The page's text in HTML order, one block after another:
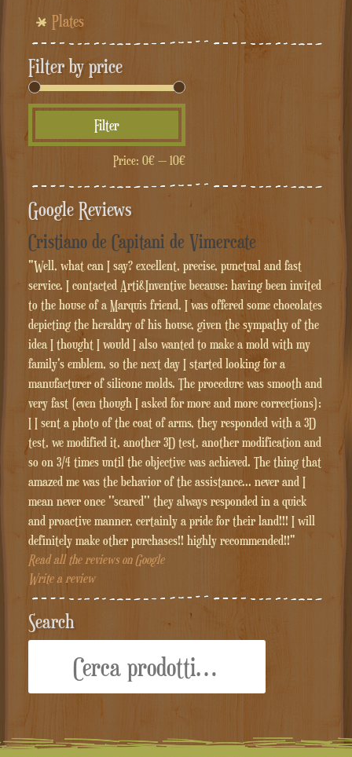
Plates
Filter by price
price
price
Filter
Price: 0€— 10€
Google Reviews
Cristiano de Capitani de Vimercate
"Well, what can I say? excellent, precise, punctual and fast
service. I contacted Arti&Inventive because: having been invited
to the house of a Marquis friend, I was offered some chocolates
depicting the heraldry of his house, given the sympathy of the
idea I thought I would I also wanted to make a mold with my
family's emblem, so the next day I started looking for a
manufacturer of silicone molds. The procedure was smooth and
very fast (even though I asked for more and more corrections):
I I sent a photo of the coat of arms, they responded with a 3D
test, we modified it, another 3D test, another modification and
so on 3/4 times until the objective was achieved. The thing that
amazed me was the behavior of the assistance... never and I
mean never once ''scared'' they always responded in a quick
and proactive manner, certainly a pride for their land!!! I will
definitely make other purchases!! highly recommended!!"
Read all the reviews on Google
Write a review
Search